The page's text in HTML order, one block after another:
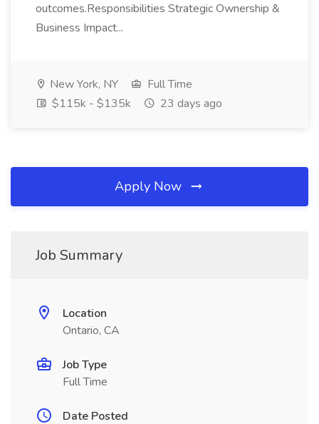
outcomes.Responsibilities Strategic Ownership &
Business Impact...
New York, NY
Full Time
$115k - $135k
23 days ago
Apply Now
Job Summary
Location
Ontario, CA
Job Type
Full Time
Date Posted